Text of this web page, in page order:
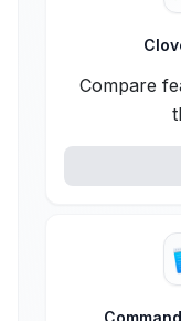
Compare